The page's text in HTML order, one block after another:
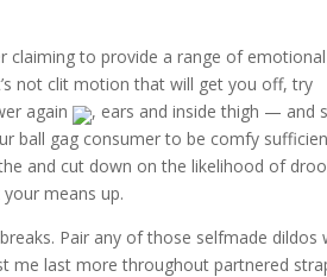
claiming to provide a range of
not clit motion that will get you off, try
again
, ears and inside thigh — and
ball gag consumer to be comfy
and cut down on the likelihood of
means up.
Pair any of those selfmade dildos
me last more throughout partnered